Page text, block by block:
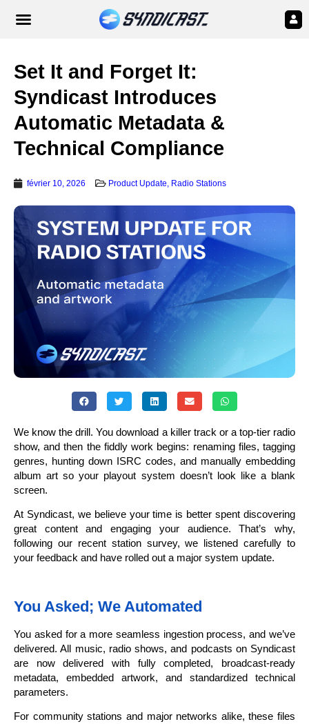
Set It and Forget It:
Syndicast Introduces
Automatic Metadata &
Technical Compliance
février 10, 2026 Product Update, Radio Stations
We know the drill. You download a killer track or a top-tier radio
show, and then the fiddly work begins: renaming files, tagging
genres, hunting down ISRC codes, and manually embedding
album art so your playout system doesn’t look like a blank
screen.
At Syndicast, we believe your time is better spent discovering
great content and engaging your audience. That’s why,
following our recent station survey, we listened carefully to
your feedback and have rolled out a major system update.
You Asked; We Automated
You asked for a more seamless ingestion process, and we’ve
delivered. All music, radio shows, and podcasts on Syndicast
are now delivered with fully completed, broadcast-ready
metadata, embedded artwork, and standardized technical
parameters.
For community stations and major networks alike, these files